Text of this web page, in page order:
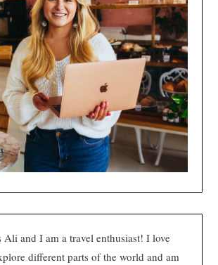
and I am a travel enthusiast! I love
different parts of the world and am